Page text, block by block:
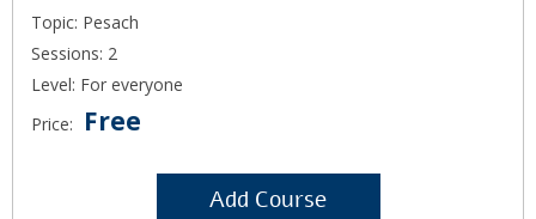
Topic: Pesach
Sessions: 2
Level: For everyone
Price:
Free
Add Course